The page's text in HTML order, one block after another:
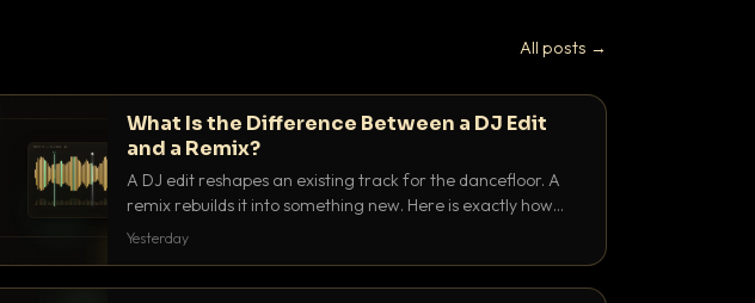
All posts →
What Is the Difference Between a DJ Edit
and a Remix?
A DJ edit reshapes an existing track for the dancefloor. A
remix rebuilds it into something new. Here is exactly how
they differ and when to reach for each.
Yesterday